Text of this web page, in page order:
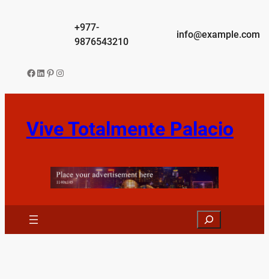
+977-
9876543210
info@example.com
Facebook
LinkedIn
Pinterest
Instagram
Vive Totalmente Palacio
Search